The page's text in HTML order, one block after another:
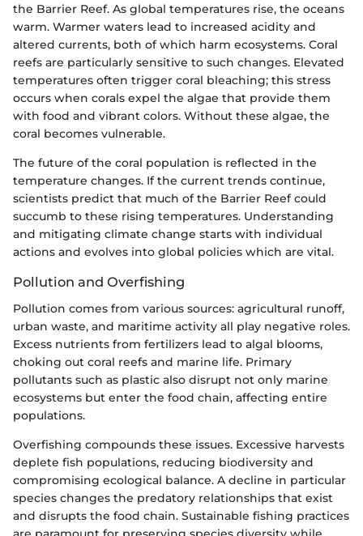
the Barrier Reef. As global temperatures rise, the oceans
warm. Warmer waters lead to increased acidity and
altered currents, both of which harm ecosystems. Coral
reefs are particularly sensitive to such changes. Elevated
temperatures often trigger coral bleaching; this stress
occurs when corals expel the algae that provide them
with food and vibrant colors. Without these algae, the
coral becomes vulnerable.
The future of the coral population is reflected in the
temperature changes. If the current trends continue,
scientists predict that much of the Barrier Reef could
succumb to these rising temperatures. Understanding
and mitigating climate change starts with individual
actions and evolves into global policies which are vital.
Pollution and Overfishing
Pollution comes from various sources: agricultural runoff,
urban waste, and maritime activity all play negative roles.
Excess nutrients from fertilizers lead to algal blooms,
choking out coral reefs and marine life. Primary
pollutants such as plastic also disrupt not only marine
ecosystems but enter the food chain, affecting entire
populations.
Overfishing compounds these issues. Excessive harvests
deplete fish populations, reducing biodiversity and
compromising ecological balance. A decline in particular
species changes the predatory relationships that exist
and disrupts the food chain. Sustainable fishing practices